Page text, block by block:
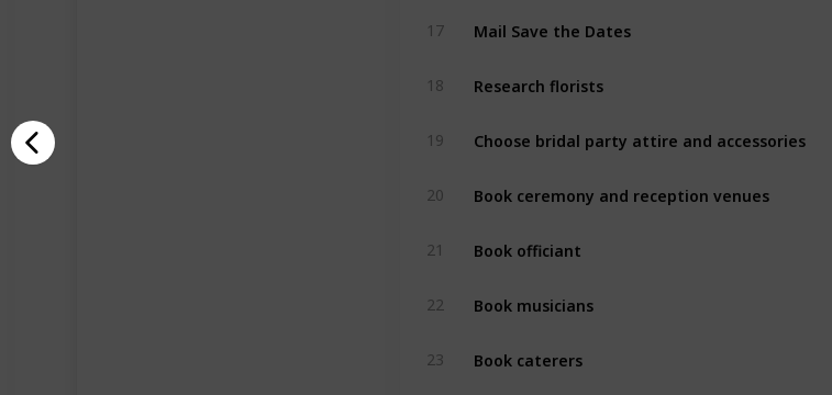
17 Mail Save the Dates
18 Research florists
19 Choose bridal party attire and accessories
20 Book ceremony and reception venues
21 Book officiant
22 Book musicians
23 Book caterers